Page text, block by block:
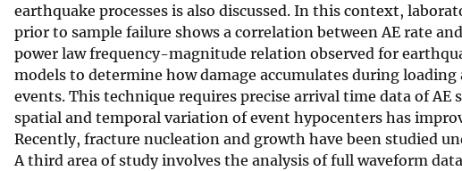
S
u
r
v
e
y
earthquake processes is also discussed. In this context,
prior to sample failure shows a correlation between AE rate
power law frequency-magnitude relation observed for
models to determine how damage accumulates during
events. This technique requires precise arrival time data of
spatial and temporal variation of event hypocenters has
Recently, fracture nucleation and growth have been studied
A third area of study involves the analysis of full waveform